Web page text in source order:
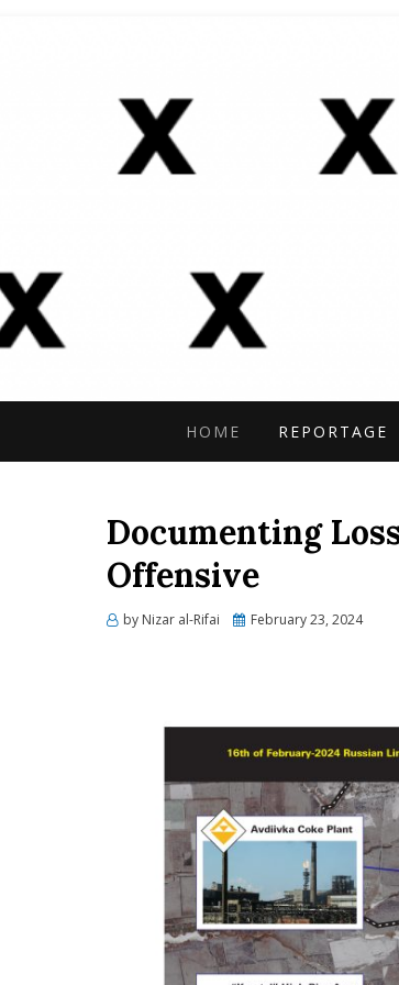
RESEARCH
SOURCE, ONLINE
HOME REPORTAGE
Documenting
Offensive
by Nizar al-Rifai
Posted
February 23, 2024